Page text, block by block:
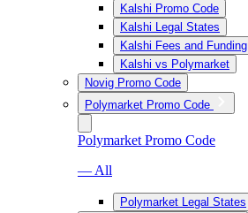
Kalshi Promo Code
Kalshi Legal States
Kalshi Fees and Funding
Kalshi vs Polymarket
Novig Promo Code
Polymarket Promo Code
Polymarket Promo Code
— All
Polymarket Legal States